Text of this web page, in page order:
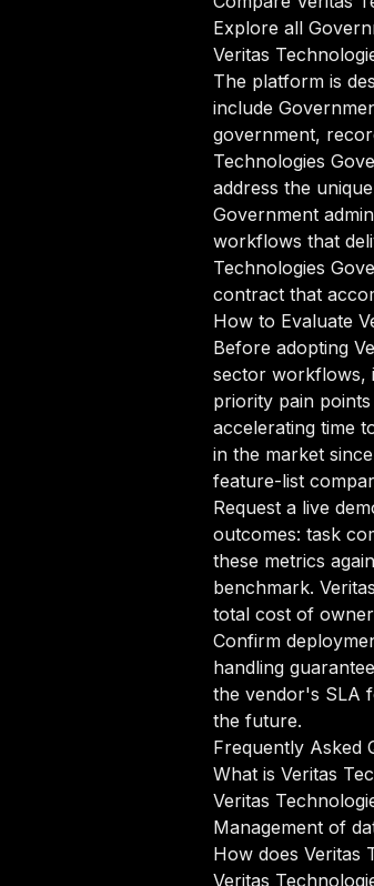
Explore all
Veritas
The platform is
include
government,
Technologies
address the
Government
workflows that
Technologies
contract that
How to Evaluate
Before adopting
sector workflows,
priority pain
accelerating time
in the market
feature-list
Request a live
outcomes: task
these metrics
benchmark.
total cost of
Confirm
handling
the vendor's SLA
the future.
Frequently Asked
What is Veritas
Veritas
Management of
How does Veritas
Veritas